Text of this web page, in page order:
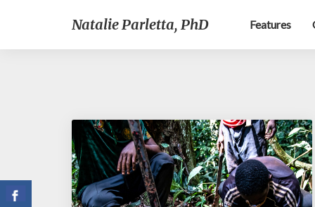
Natalie Parletta, PhD Features